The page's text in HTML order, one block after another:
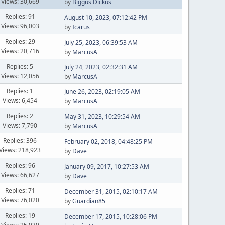
by Biggus Dickus
Replies: 91
Views: 96,003
August 10, 2023, 07:12:42 PM
byIcarus
Replies: 29
Views: 20,716
July 25, 2023, 06:39:53 AM
by MarcusA
Replies: 5
Views: 12,056
July 24, 2023, 02:32:31 AM
by MarcusA
Replies: 1
Views: 6,454
June 26, 2023, 02:19:05 AM
by MarcusA
Replies: 2
Views: 7,790
May 31, 2023, 10:29:54 AM
by MarcusA
Replies: 396
218,923
February 02, 2018, 04:48:25 PM
by Dave
Replies: 96
Views: 66,627
January 09, 2017, 10:27:53 AM
by Dave
Replies: 71
Views: 76,020
December 31, 2015, 02:10:17 AM
byGuardian85
Replies: 19
December 17, 2015, 10:28:06 PM